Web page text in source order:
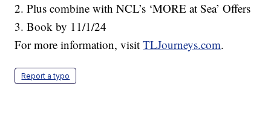
2. Plus combine with NCL’s ‘MORE at Sea’ Offers
3. Book by 11/1/24
For more information, visitTLJourneys.com.
Report a typo